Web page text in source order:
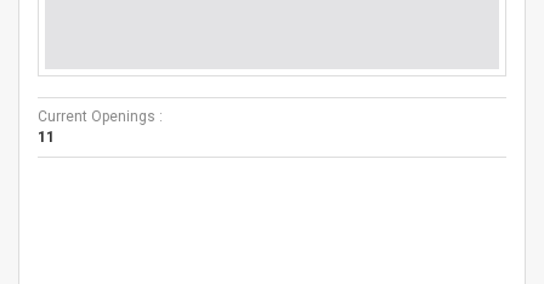
Current Openings :
11